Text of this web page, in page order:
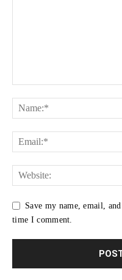
Save my name, email,
time I comment.